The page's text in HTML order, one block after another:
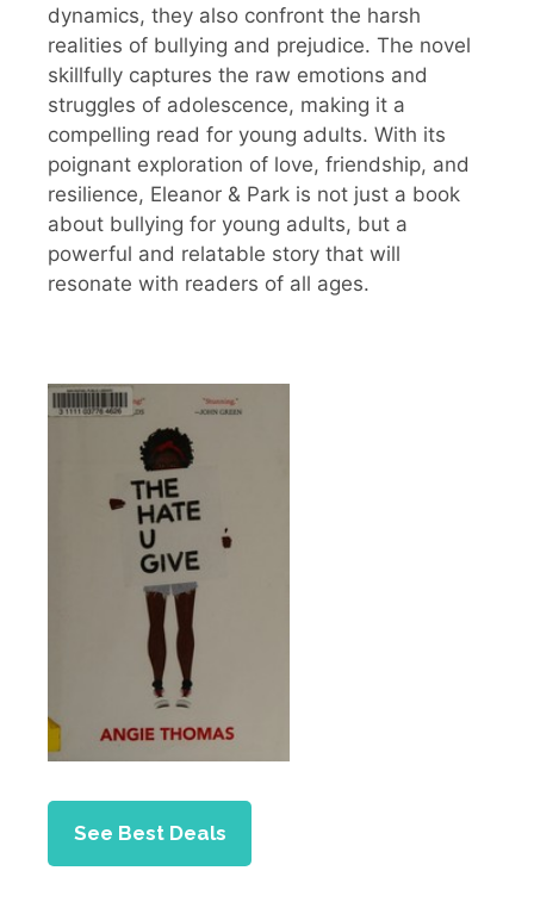
dynamics, they also confront the harsh
realities of bullying and prejudice. The novel
skillfully captures the raw emotions and
struggles of adolescence, making it a
compelling read for young adults. With its
poignant exploration of love, friendship, and
resilience, Eleanor & Park is not just a book
about bullying for young adults, but a
powerful and relatable story that will
resonate with readers of all ages.
See Best Deals